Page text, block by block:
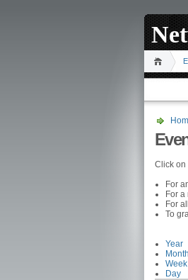
Click on
For
For
For
To
Year
Month
Week
Day